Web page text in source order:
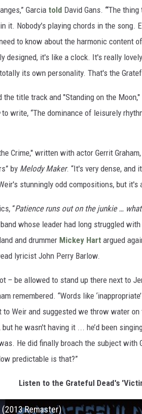
Garcia told David Gans. “The thing
it. Nobody's playing chords in the song.
to know about the harmonic content
designed, it's like a clock. It's really
its own personality. That's the
the title track and "Standing on the
to write, “The dominance of leisurely
Crime," written with actor Gerrit
by Melody Maker. “It's very dense, and
stunningly odd compositions, but
“Patience runs out on the junkie …
whose leader had long struggled
and drummer Mickey Hart argued
lyricist John Perry Barlow.
– be allowed to stand up there next to
remembered. “Words like
Weir and suggested we throw water on
but he wasn't having it ... he’d been
He did finally broach the subject with
predictable is that?”
Listen to the Grateful Dead's
Remaster)